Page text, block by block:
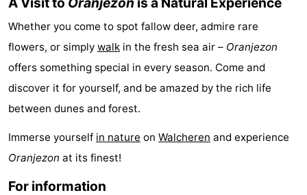
Kop
Schouwen
-
Nature
Oranjezon
-
Oostkapelle
-
Whether you come to spot fallow deer, admire rare
flowers, or simply walk in the fresh sea air – Oranjezon
offers something special in every season. Come and
discover it for yourself, and be amazed by the rich life
between dunes and forest.
Immerse yourself in nature on Walcheren and experience
Oranjezon at its finest!
For information